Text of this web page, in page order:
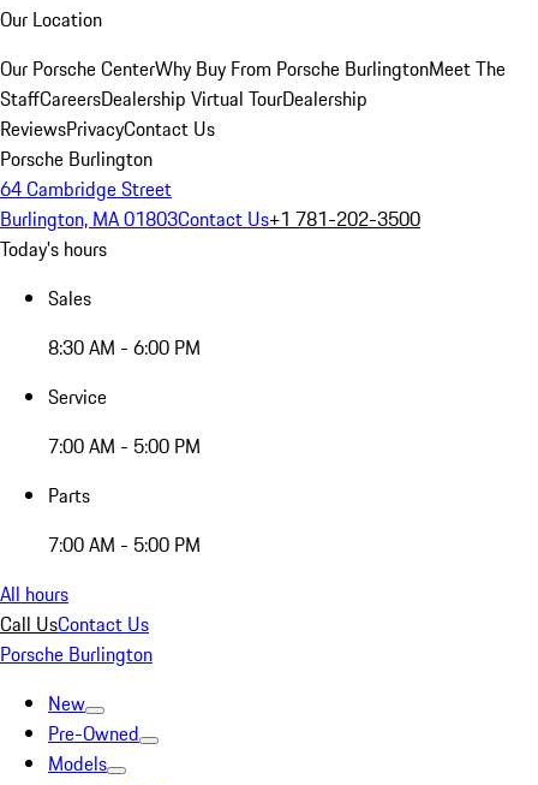
Our Location
Our Porsche CenterWhy Buy From Porsche BurlingtonMeet The
StaffCareersDealership Virtual TourDealership
ReviewsPrivacyContact Us
Porsche Burlington
64 Cambridge Street
Burlington, MA 01803Contact Us+1 781-202-3500
Today's hours
Sales
8:30 AM - 6:00 PM
Service
7:00 AM - 5:00 PM
Parts
7:00 AM - 5:00 PM
All hours
Call UsContact Us
Porsche Burlington
New
Pre-Owned
Models